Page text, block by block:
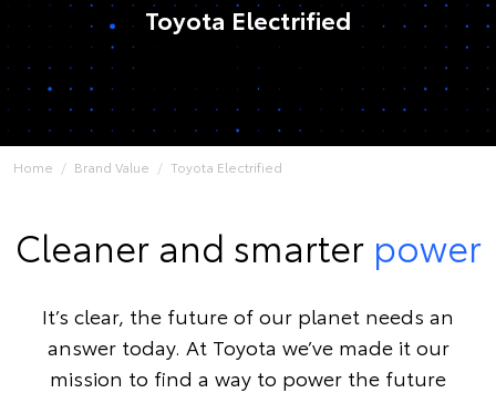
Toyota Electrified
Home Brand Value Toyota Electrified
Cleaner and smarter power
It’s clear, the future of our planet needs an
answer today. At Toyota we’ve made it our
mission to find a way to power the future